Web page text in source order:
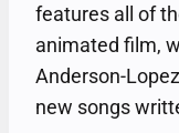
features all of
animated film,
Anderson-
new songs